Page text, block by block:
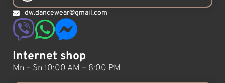
dw.dancewear@gmail.com
Internet shop
Mn – Sn 10:00 AM – 8:00 PM